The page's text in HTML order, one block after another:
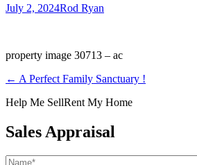
July 2, 2024Rod Ryan
property image 30713 – ac
← A Perfect Family Sanctuary !
Help Me SellRent My Home
Sales Appraisal